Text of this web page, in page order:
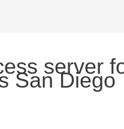
server
San Diego